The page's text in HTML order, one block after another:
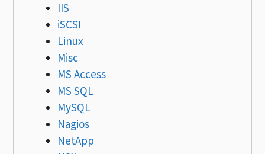
IIS
iSCSI
Linux
Misc
MS Access
MS SQL
MySQL
Nagios
NetApp